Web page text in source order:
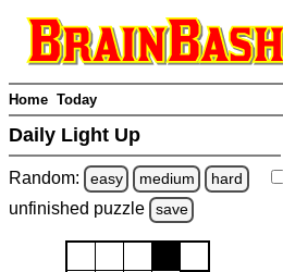
Home Today
Daily Light Up
Random: easy medium hard
unfinished puzzle save